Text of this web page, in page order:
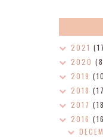
2021
2020
2019
2018
2017
2016